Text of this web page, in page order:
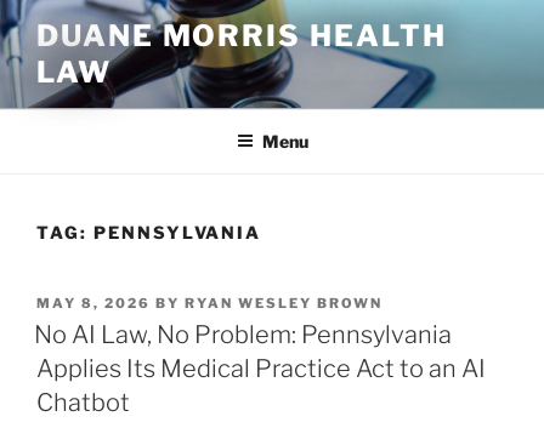
Skip
to
content
DUANE MORRIS HEALTH
LAW
Menu
TAG: PENNSYLVANIA
POSTED
ON
MAY 8, 2026 BY RYAN WESLEY BROWN
No AI Law, No Problem: Pennsylvania
Applies Its Medical Practice Act to an AI
Chatbot